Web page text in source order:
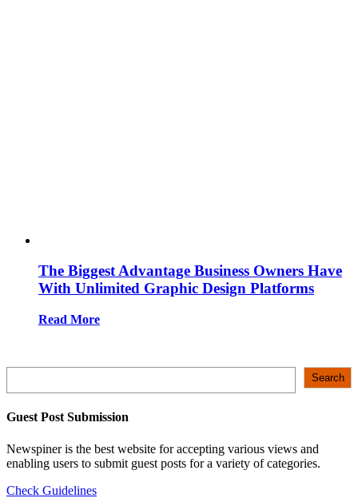
The Biggest Advantage Business Owners Have
With Unlimited Graphic Design Platforms
Read More
Search
Guest Post Submission
Newspiner is the best website for accepting various views and
enabling users to submit guest posts for a variety of categories.
Check Guidelines